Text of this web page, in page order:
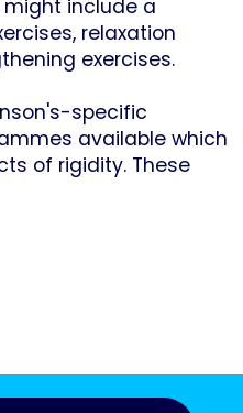
might include a
relaxation
exercises.
specific
available which
of rigidity. These